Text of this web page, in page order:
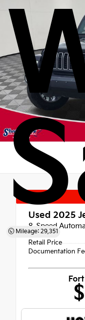
Mileage: 29,351
Used 2025
8-Speed
Retail Price
Documentation